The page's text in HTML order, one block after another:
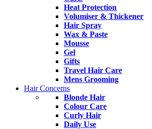
Heat Protection
Volumiser & Thickener
Hair Spray
Wax & Paste
Mousse
Gel
Gifts
Travel Hair Care
Mens Grooming
Hair Concerns
Blonde Hair
Colour Care
Curly Hair
Daily Use